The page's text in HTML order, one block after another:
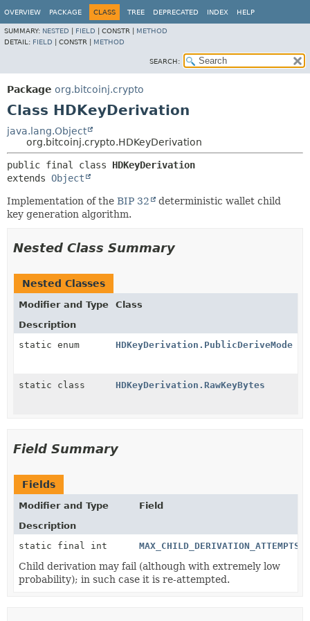
OVERVIEW PACKAGE CLASS TREE DEPRECATED INDEX HELP
SUMMARY: NESTED FIELD CONSTR | METHOD
DETAIL: FIELD CONSTR | METHOD
SEARCH:
Package org.bitcoinj.crypto
Class HDKeyDerivation
java.lang.Object
org.bitcoinj.crypto.HDKeyDerivation
public final class HDKeyDerivation
extends Object
Implementation of the BIP 32
deterministic wallet child
key generation algorithm.
Nested Class Summary
Nested Classes
Modifier and Type
Class
Description
static enum
HDKeyDerivation.PublicDeriveMode
static class HDKeyDerivation.RawKeyBytes
Field Summary
Fields
Modifier and Type
Field
Description
static final int
MAX_CHILD_DERIVATION_ATTEMPTS
Child derivation may fail (although with extremely low
probability); in such case it is re-attempted.